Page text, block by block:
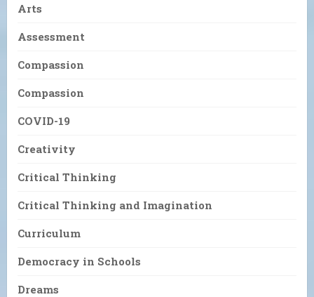
Arts
Assessment
Compassion
Compassion
COVID-19
Creativity
Critical Thinking
Critical Thinking and Imagination
Curriculum
Democracy in Schools
Dreams